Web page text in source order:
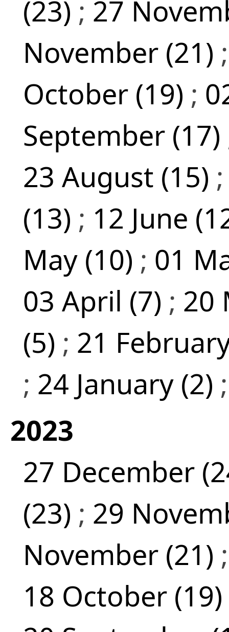
(23) ; 27
November (21)
October (19) ;
September (17)
23 August (15)
(13) ; 12 June
May (10) ; 01
03 April (7) ; 20
(5) ; 21
; 24 January (2)
2023
27 December
(23) ; 29
November (21)
18 October (19)